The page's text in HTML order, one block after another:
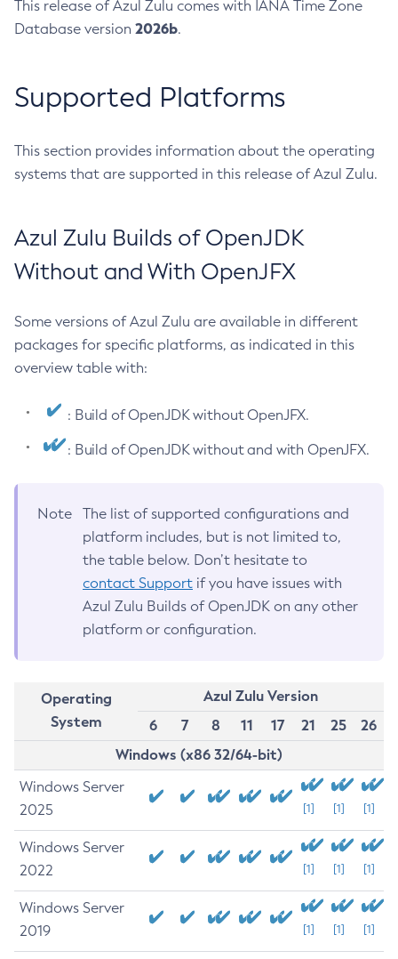
This release of Azul Zulu comes with IANA Time Zone
Database version 2026b.
Supported Platforms
This section provides information about the operating
systems that are supported in this release of Azul Zulu.
Azul Zulu Builds of OpenJDK
Without and With OpenJFX
Some versions of Azul Zulu are available in different
packages for specific platforms, as indicated in this
overview table with:
: Build of OpenJDK without OpenJFX.
: Build of OpenJDK without and with OpenJFX.
Note
The list of supported configurations and
platform includes, but is not limited to,
the table below. Don’t hesitate to
contact Support if you have issues with
Azul Zulu Builds of OpenJDK on any other
platform or configuration.
Operating
System
Azul Zulu Version
6
7 8 11 17 21 25
26
Windows (x86 32/64-bit)
Windows Server
2025
[1] [1] [1]
Windows Server
2022
[1] [1] [1]
Windows Server
2019
[1] [1] [1]